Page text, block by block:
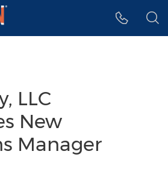
LLC
New
Manager